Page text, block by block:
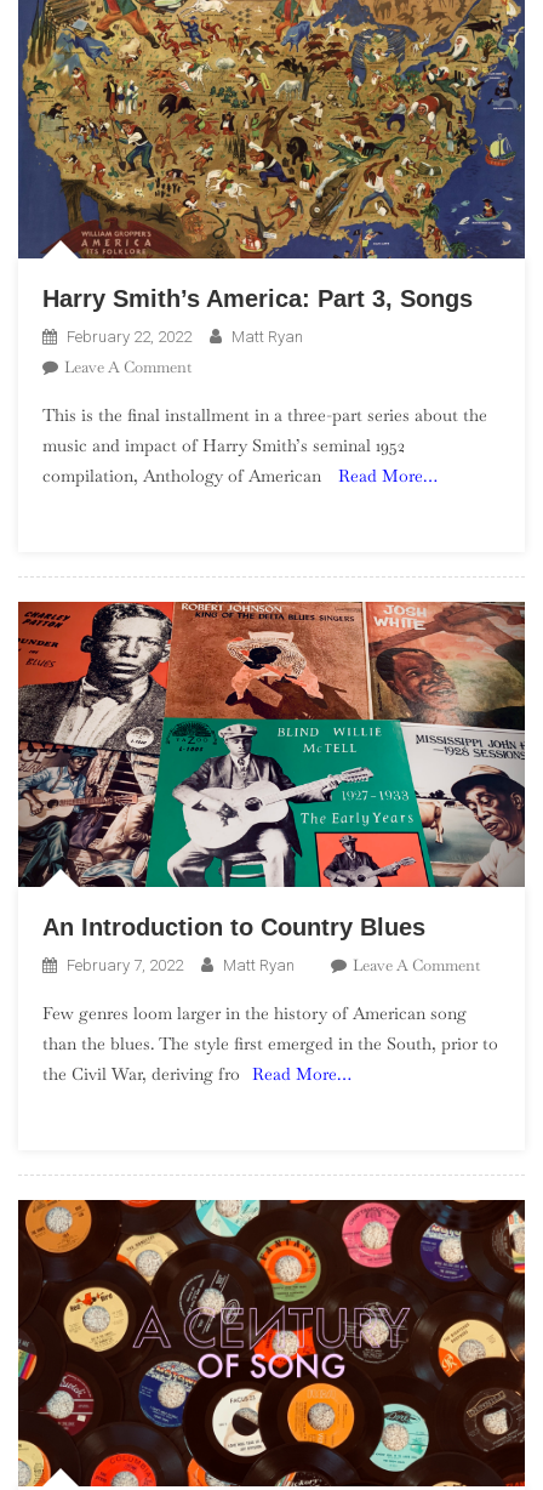
Harry Smith’s America: Part 3, Songs
February 22, 2022 Matt Ryan
Leave A CommentOn
Smith’s
America:
Part
This is the final installment in a three-part series about the
music and impact of Harry Smith’s seminal 1952
compilation, Anthology of American
Read More…
An Introduction to Country Blues
February 7, 2022 Matt Ryan Leave A CommentOn
To
Few genres loom larger in the history of American song
than the blues. The style first emerged in the South, prior to
the Civil War, deriving fro
Read More…